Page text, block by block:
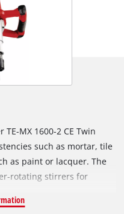
MX 1600-2 CE Twin
such as mortar, tile
as paint or lacquer. The
rotating stirrers for
gearing provides high